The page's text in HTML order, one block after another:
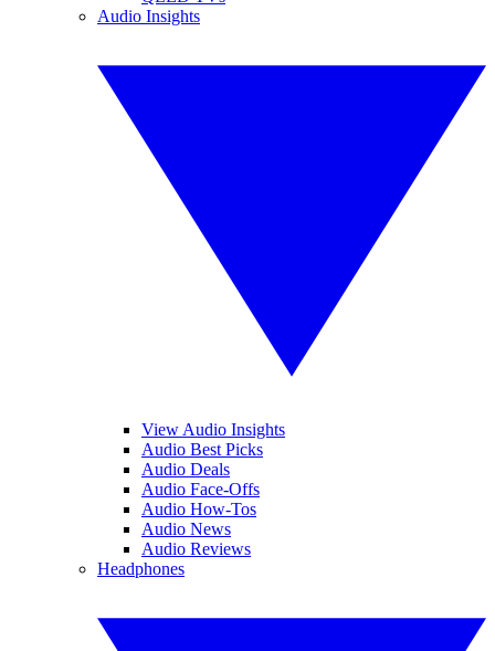
Audio Insights
View Audio Insights
Audio Best Picks
Audio Deals
Audio Face-Offs
Audio How-Tos
Audio News
Audio Reviews
Headphones